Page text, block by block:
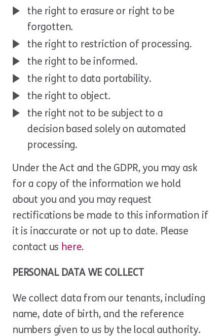
the right to erasure or right to be
forgotten.
the right to restriction of processing.
the right to be informed.
the right to data portability.
the right to object.
the right not to be subject to a
decision based solely on automated
processing.
Under the Act and the GDPR, you may ask
for a copy of the information we hold
about you and you may request
rectifications be made to this information if
it is inaccurate or not up to date. Please
contact us here.
PERSONAL DATA WE COLLECT
We collect data from our tenants, including
name, date of birth, and the reference
numbers given to us by the local authority.